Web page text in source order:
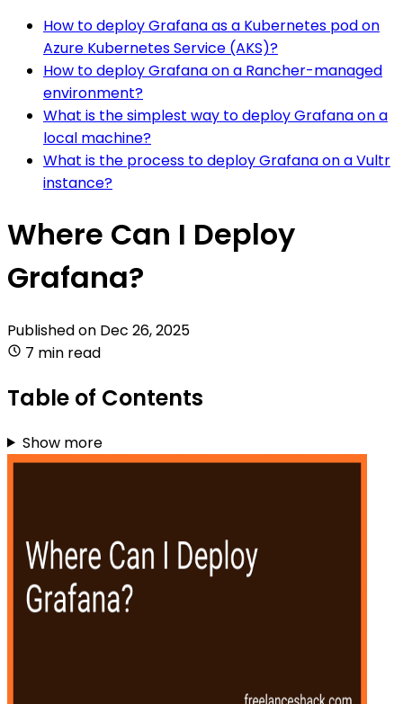
How to deploy Grafana as a Kubernetes pod on
Azure Kubernetes Service (AKS)?
How to deploy Grafana on a Rancher-managed
environment?
What is the simplest way to deploy Grafana on a
local machine?
What is the process to deploy Grafana on a Vultr
instance?
Where Can I Deploy
Grafana?
Published on Dec 26, 2025
7 min read
Table of Contents
Show more